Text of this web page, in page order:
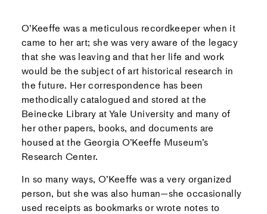
O’Keeffe was a meticulous recordkeeper when it
came to her art; she was very aware of the legacy
that she was leaving and that her life and work
would be the subject of art historical research in
the future. Her correspondence has been
methodically catalogued and stored at the
Beinecke Library at Yale University and many of
her other papers, books, and documents are
housed at the Georgia O’Keeffe Museum’s
Research Center.
In so many ways, O’Keeffe was a very organized
person, but she was also human—she occasionally
used receipts as bookmarks or wrote notes to